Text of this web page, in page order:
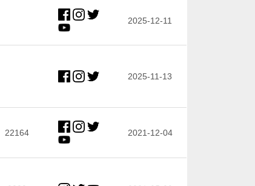
2025-12-11
2025-11-13
22164 2021-12-04